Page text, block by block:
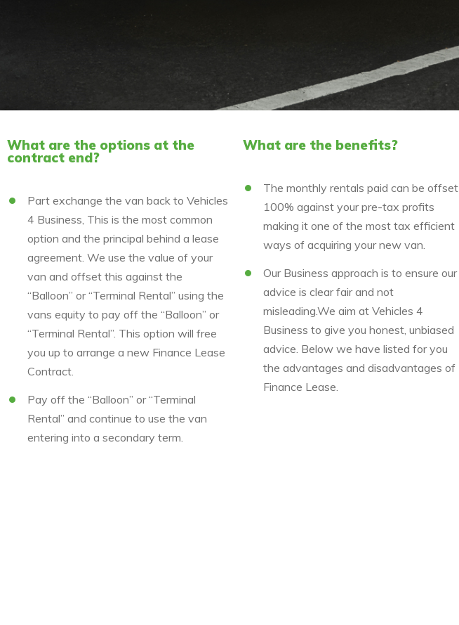
What are the options at the
contract end?
Part exchange the van back to Vehicles
4 Business, This is the most common
option and the principal behind a lease
agreement. We use the value of your
van and offset this against the
“Balloon” or “Terminal Rental” using the
vans equity to pay off the “Balloon” or
“Terminal Rental”. This option will free
you up to arrange a new Finance Lease
Contract.
Pay off the “Balloon” or “Terminal
Rental” and continue to use the van
entering into a secondary term.
What are the benefits?
The monthly rentals paid can be offset
100% against your pre-tax profits
making it one of the most tax efficient
ways of acquiring your new van.
Our Business approach is to ensure our
advice is clear fair and not
misleading.We aim at Vehicles 4
Business to give you honest, unbiased
advice. Below we have listed for you
the advantages and disadvantages of
Finance Lease.